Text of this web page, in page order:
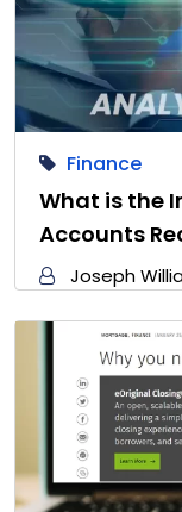
Finance
What is the
Accounts
Joseph